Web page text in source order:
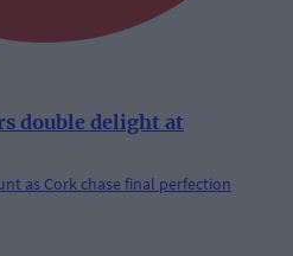
double delight at